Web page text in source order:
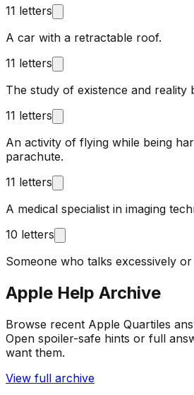
11 letters
A car with a retractable roof.
11 letters
The study of existence and reality
11 letters
An activity of flying while being
parachute.
11 letters
A medical specialist in imaging
10 letters
Someone who talks excessively or
Apple Help Archive
Browse recent Apple Quartiles
Open spoiler-safe hints or full
want them.
View full archive